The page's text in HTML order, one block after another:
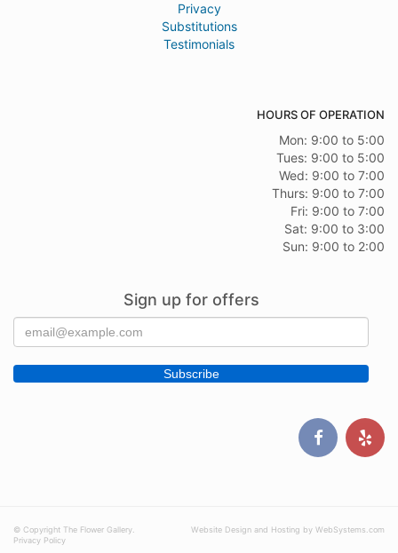
Privacy
Substitutions
Testimonials
HOURS OF OPERATION
Mon: 9:00 to 5:00
Tues: 9:00 to 5:00
Wed: 9:00 to 7:00
Thurs: 9:00 to 7:00
Fri: 9:00 to 7:00
Sat: 9:00 to 3:00
Sun: 9:00 to 2:00
Sign up for offers
© Copyright The Flower Gallery.
Privacy Policy
Website Design and Hosting by WebSystems.com